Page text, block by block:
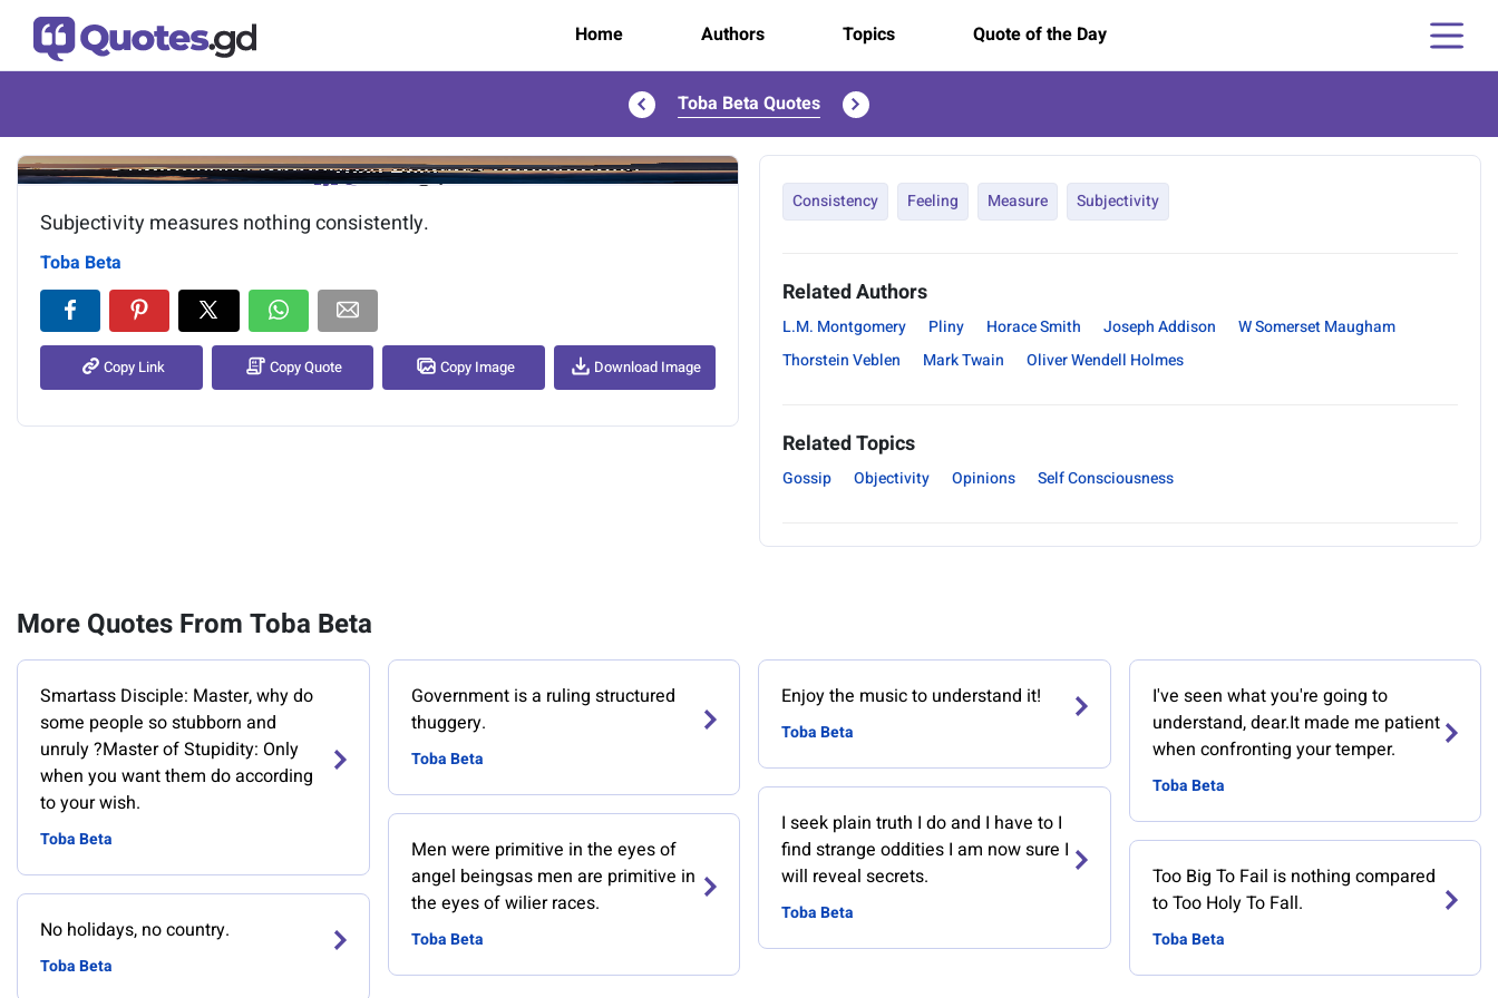
Home Authors Topics Quote of the Day
Toba Beta Quotes
Image of the quote is loading...
Subjectivity measures nothing consistently.
Toba Beta
Copy Link Copy Quote Copy Image Download Image
Consistency Feeling Measure Subjectivity
Related Authors
L.M. Montgomery Pliny Horace Smith Joseph Addison
W Somerset Maugham
Thorstein Veblen
Mark Twain Oliver Wendell Holmes
Related Topics
Gossip Objectivity Opinions Self Consciousness
More Quotes From Toba Beta
Smartass Disciple: Master, why do
some people so stubborn and
unruly ?Master of Stupidity: Only
when you want them do according
to your wish.
Toba Beta
No holidays, no country.
Toba Beta
Government is a ruling structured
thuggery.
Toba Beta
Men were primitive in the eyes of
angel beingsas men are primitive in
the eyes of wilier races.
Toba Beta
Enjoy the music to understand it!
Toba Beta
I seek plain truth I do and I have to I
find strange oddities I am now sure I
will reveal secrets.
Toba Beta
I've seen what you're going to
understand, dear.It made me patient
when confronting your temper.
Toba Beta
Too Big To Fail is nothing compared
to Too Holy To Fall.
Toba Beta